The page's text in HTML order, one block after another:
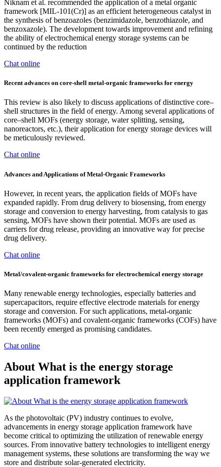
Niknam et al. recommended the application of a metal organic
framework [MIL-101(Cr)] as an efficient heterogeneous catalyst in
the synthesis of benzoazoles (benzimidazole, benzothiazole, and
benzoxazole). The development towards improvement and refining
the ability of electrochemical energy storage systems can be
continued by the reduction
Chat online
Recent advances on core-shell metal-organic frameworks for energy
This review is also likely to discuss applications of distinctive core–
shell structures in the field of energy. Among several applications of
core–shell MOFs (energy storage, water splitting, sensing,
nanoreactors, etc.), their application for energy storage devices will
be meticulously reviewed.
Chat online
Advances and Applications of Metal‐Organic Frameworks
However, in recent years, the application fields of MOFs have
expanded rapidly. From drug delivery to biosensing, from energy
storage and conversion to energy harvesting, from catalysis to gas
sensing, MOFs have shown their potential. MOFs are used as
carriers for drug release, providing an innovative way for precise
drug delivery.
Chat online
Metal/covalent‐organic frameworks for electrochemical energy storage
Many renewable energy technologies, especially batteries and
supercapacitors, require effective electrode materials for energy
storage and conversion. For such applications, metal-organic
frameworks (MOFs) and covalent-organic frameworks (COFs) have
been recently emerged as promising candidates.
Chat online
About What is the energy storage
application framework
As the photovoltaic (PV) industry continues to evolve,
advancements in energy storage application framework have
become critical to optimizing the utilization of renewable energy
sources. From innovative battery technologies to intelligent energy
management systems, these solutions are transforming the way we
store and distribute solar-generated electricity.